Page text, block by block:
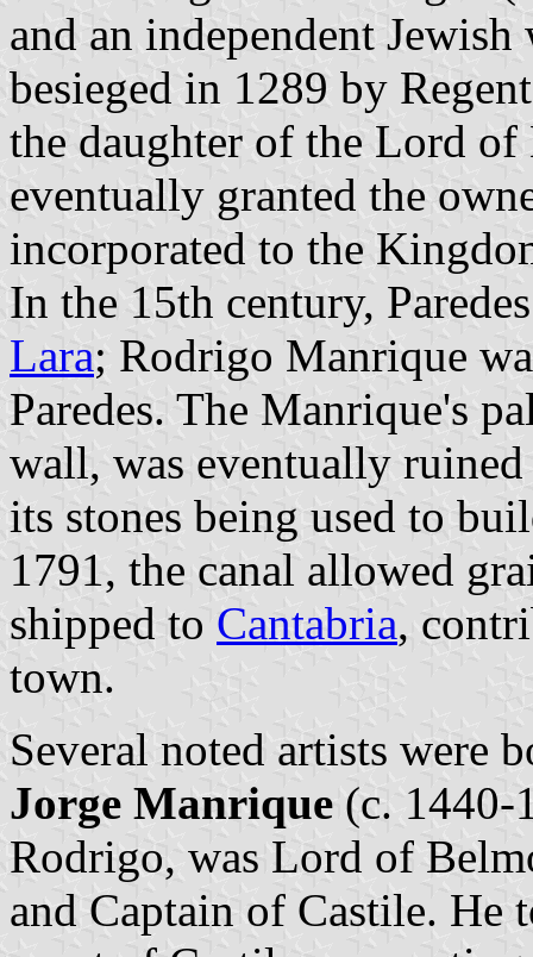
and an independent Jewish
besieged in 1289 by
the daughter of the Lord of
eventually granted the
incorporated to the
In the 15th century,
Lara; Rodrigo Manrique
Paredes. The Manrique's
wall, was eventually
its stones being used to
1791, the canal allowed
shipped to Cantabria,
town.
Several noted artists were
Jorge Manrique (c. 1440-
Rodrigo, was Lord of
and Captain of Castile.